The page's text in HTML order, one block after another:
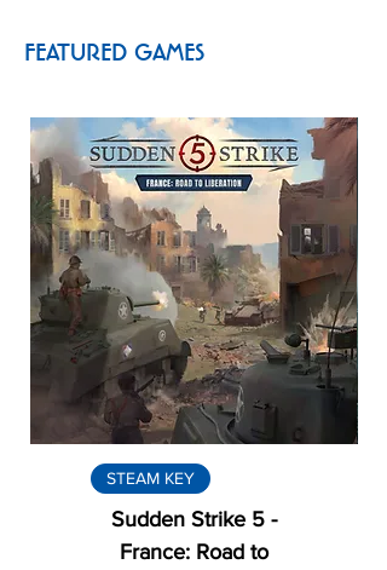
FEATURED GAMES
STEAM KEY
Sudden Strike 5 -
France: Road to